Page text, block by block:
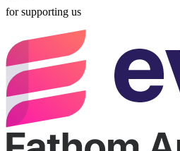
for supporting us